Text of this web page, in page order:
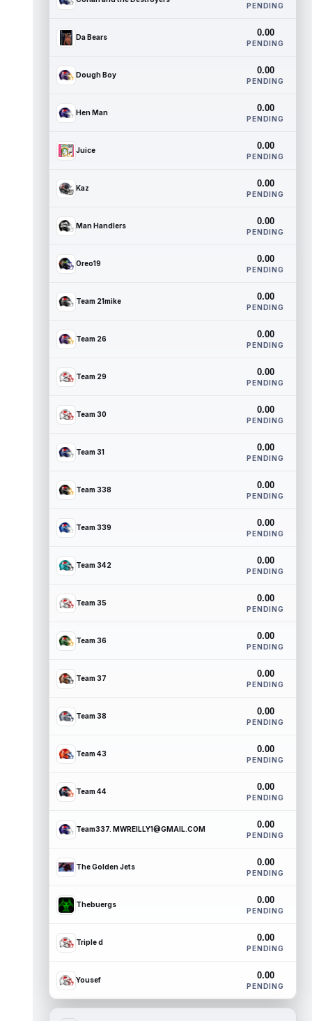
PENDING
Da Bears 0.00
PENDING
Dough Boy 0.00
PENDING
Hen Man 0.00
PENDING
Juice 0.00
PENDING
Kaz 0.00
PENDING
Man Handlers 0.00
PENDING
Oreo19 0.00
PENDING
Team 21mike 0.00
PENDING
Team 26 0.00
PENDING
Team 29 0.00
PENDING
Team 30 0.00
PENDING
Team 31 0.00
PENDING
Team 338 0.00
PENDING
Team 339 0.00
PENDING
Team 342 0.00
PENDING
Team 35 0.00
PENDING
Team 36 0.00
PENDING
Team 37 0.00
PENDING
Team 38 0.00
PENDING
Team 43 0.00
PENDING
Team 44 0.00
PENDING
Team337. MWREILLY1@GMAIL.COM 0.00
PENDING
The Golden Jets 0.00
PENDING
Thebuergs 0.00
PENDING
Triple d 0.00
PENDING
Yousef 0.00
PENDING